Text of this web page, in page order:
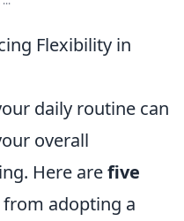
Flexibility in
daily routine can
overall
Here arefive
adopting a